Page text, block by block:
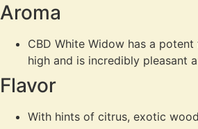
Aroma
CBD White Widow has a
high and is incredibly pleasant
Flavor
With hints of citrus, exotic